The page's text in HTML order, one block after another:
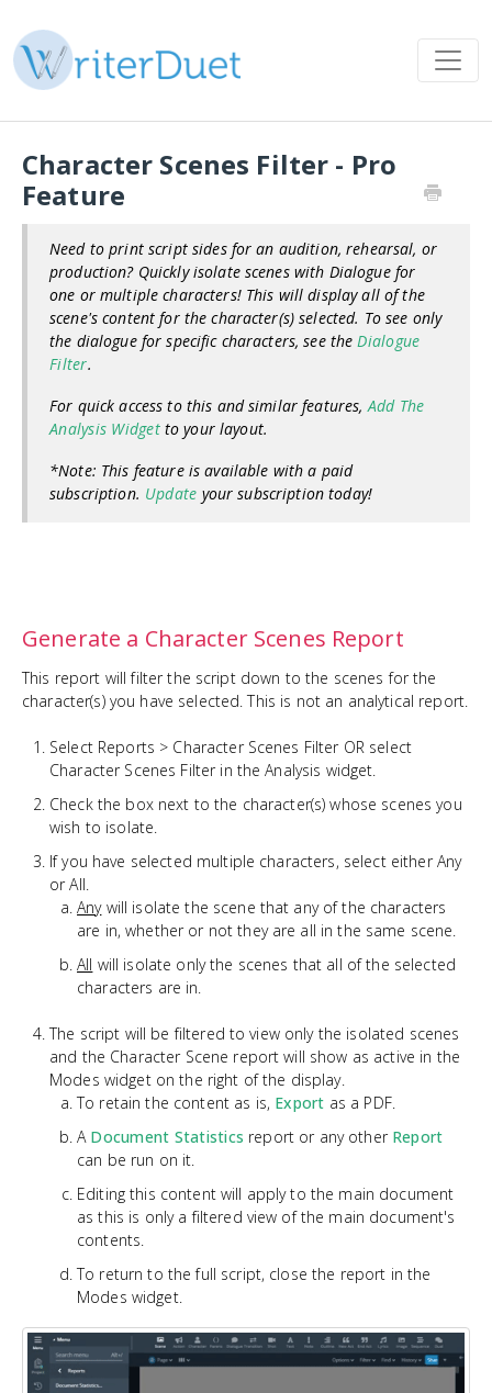
Character Scenes Filter - Pro
Feature
Need to print script sides for an audition, rehearsal, or
production? Quickly isolate scenes with Dialogue for
one or multiple characters! This will display all of the
scene's content for the character(s) selected. To see only
the dialogue for specific characters, see theDialogue
Filter.
For quick access to this and similar features,Add The
Analysis Widgetto your layout.
*Note: This feature is available with a paid
subscription. Update your subscription today!
Generate a Character Scenes Report
This report will filter the script down to the scenes for the
character(s) you have selected. This is not an analytical report.
Select Reports > Character Scenes Filter OR select
Character Scenes Filter in the Analysis widget.
Check the box next to the character(s) whose scenes you
wish to isolate.
If you have selected multiple characters, select either Any
or All.
Anywill isolate the scene that any of the characters
are in, whether or not they are all in the same scene.
All will isolate only the scenes that all of the selected
characters are in.
The script will be filtered to view only the isolated scenes
and the Character Scene report will show as active in the
Modes widget on the right of the display.
To retain the content as is, Export as a PDF.
A Document Statistics report or any other Report
can be run on it.
Editing this content will apply to the main document
as this is only a filtered view of the main document's
contents.
To return to the full script, close the report in the
Modes widget.